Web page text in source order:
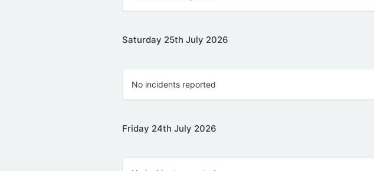
Saturday 25th July 2026
No incidents reported
Friday 24th July 2026